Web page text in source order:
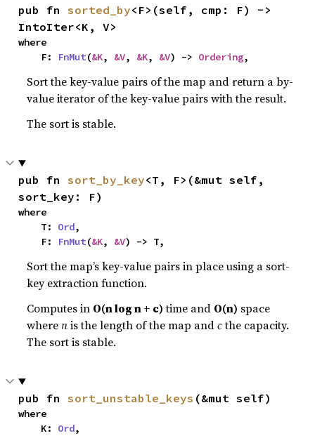
pub fn sorted_by<F>(self, cmp: F) ->
IntoIter<K, V>
where
    F:
FnMut(&K, &V, &K, &V) -> Ordering,
Sort the key-value pairs of the map and return a by-
value iterator of the key-value pairs with the result.
The sort is stable.
pub fn sort_by_key<T, F>(&mut self,
sort_key: F)
where
    T:
Ord,
    F:
FnMut(&K, &V) -> T,
Sort the map’s key-value pairs in place using a sort-
key extraction function.
Computes in O(n log n + c)time and O(n) space
wherenis the length of the map andcthe capacity.
The sort is stable.
pub fn sort_unstable_keys (&mut self)
where
    K:
Ord,